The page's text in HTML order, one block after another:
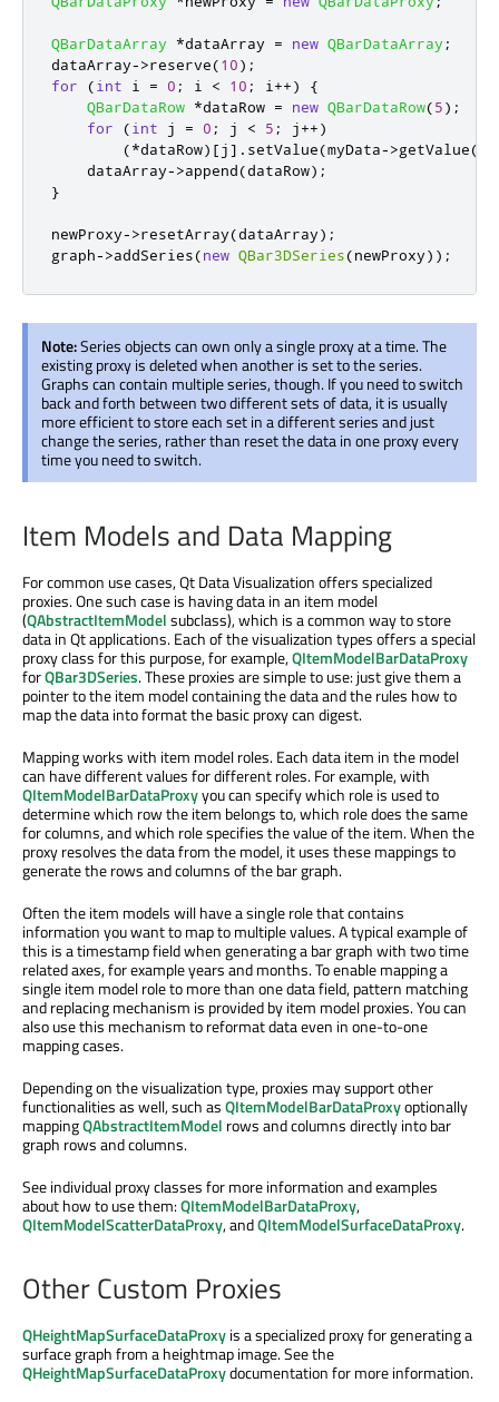
QBarDataArray *dataArray = new QBarDataArray ;
dataArray->reserve(10);
for
(int i = 0 ; i < 10 ; i ++)
{
QBarDataRow *dataRow = new QBarDataRow(5);
for
(int j = 0 ; j < 5 ; j++)
(*dataRow) [j] . setValue(myData->getValue(
    dataArray
->append(dataRow);
}
newProxy->resetArray(dataArray);
graph->addSeries(new QBar3DSeries(newProxy));
Note:Series objects can own only a single proxy at a time. The
existing proxy is deleted when another is set to the series.
Graphs can contain multiple series, though. If you need to switch
back and forth between two different sets of data, it is usually
more efficient to store each set in a different series and just
change the series, rather than reset the data in one proxy every
time you need to switch.
Item Models and Data Mapping
For common use cases, Qt Data Visualization offers specialized
proxies. One such case is having data in an item model
(QAbstractItemModelsubclass), which is a common way to store
data in Qt applications. Each of the visualization types offers a special
proxy class for this purpose, for example,QItemModelBarDataProxy
forQBar3DSeries. These proxies are simple to use: just give them a
pointer to the item model containing the data and the rules how to
map the data into format the basic proxy can digest.
Mapping works with item model roles. Each data item in the model
can have different values for different roles. For example, with
QItemModelBarDataProxyyou can specify which role is used to
determine which row the item belongs to, which role does the same
for columns, and which role specifies the value of the item. When the
proxy resolves the data from the model, it uses these mappings to
generate the rows and columns of the bar graph.
Often the item models will have a single role that contains
information you want to map to multiple values. A typical example of
this is a timestamp field when generating a bar graph with two time
related axes, for example years and months. To enable mapping a
single item model role to more than one data field, pattern matching
and replacing mechanism is provided by item model proxies. You can
also use this mechanism to reformat data even in one-to-one
mapping cases.
Depending on the visualization type, proxies may support other
functionalities as well, such asQItemModelBarDataProxyoptionally
mappingQAbstractItemModel rows and columns directly into bar
graph rows and columns.
See individual proxy classes for more information and examples
about how to use them:QItemModelBarDataProxy,
QItemModelScatterDataProxy, andQItemModelSurfaceDataProxy.
Other Custom Proxies
QHeightMapSurfaceDataProxyis a specialized proxy for generating a
surface graph from a heightmap image. See the
QHeightMapSurfaceDataProxydocumentation for more information.